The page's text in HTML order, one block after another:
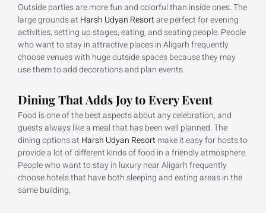
Outside parties are more fun and colorful than inside ones. The
large grounds at Harsh Udyan Resortare perfect for evening
activities, setting up stages, eating, and seating people. People
who want to stay in attractive places in Aligarh frequently
choose venues with huge outside spaces because they may
use them to add decorations and plan events.
Dining That Adds Joy to Every Event
Food is one of the best aspects about any celebration, and
guests always like a meal that has been well planned. The
dining options at Harsh Udyan Resort make it easy for hosts to
provide a lot of different kinds of food in a friendly atmosphere.
People who want to stay in luxury near Aligarh frequently
choose hotels that have both sleeping and eating areas in the
same building.